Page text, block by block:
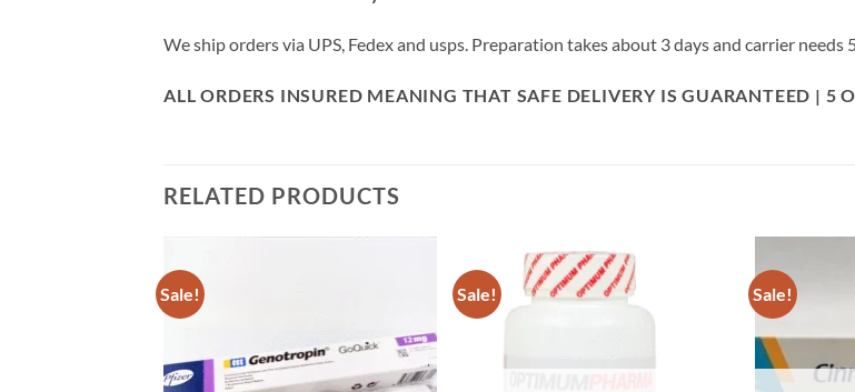
We ship orders via UPS, Fedex and usps. Preparation takes about 3 days and carrier
ALL ORDERS INSURED MEANING THAT SAFE DELIVERY IS GUARANTEED | 5
RELATED PRODUCTS
Sale! Sale! Sale!